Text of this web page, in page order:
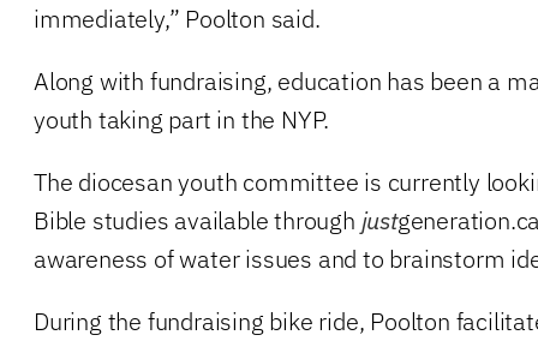
immediately,” Poolton said.
Along with fundraising, education has been a
youth taking part in the NYP.
The diocesan youth committee is currently
Bible studies available through just
awareness of water issues and to brainstorm
During the fundraising bike ride, Poolton